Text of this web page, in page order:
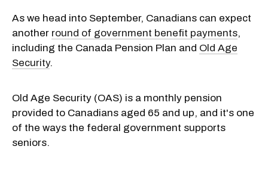
As we head into September, Canadians can expect
another round of government benefit payments,
including the Canada Pension Plan and Old Age
Security.
Old Age Security (OAS) is a monthly pension
provided to Canadians aged 65 and up, and it's one
of the ways the federal government supports
seniors.